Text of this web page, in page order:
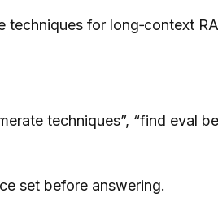
techniques for long‑context
techniques”, “find eval
set before answering.